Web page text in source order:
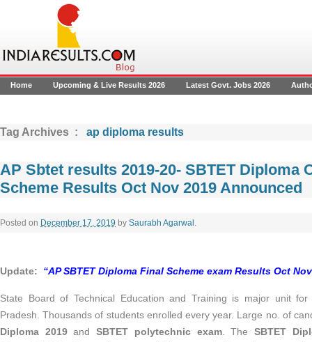
Home Upcoming & Live Results 2026 Latest Govt. Jobs 2026
Tag Archives : ap diploma results
AP Sbtet results 2019-20- SBTET Diploma
Scheme Results Oct Nov 2019 Announced
Posted on December 17, 2019 by Saurabh Agarwal .
Update: “AP SBTET Diploma Final Scheme exam Results Oct
State Board of Technical Education and Training is major unit for
Pradesh. Thousands of students enrolled every year. Large no. of
Diploma 2019andSBTET polytechnic exam. TheSBTET